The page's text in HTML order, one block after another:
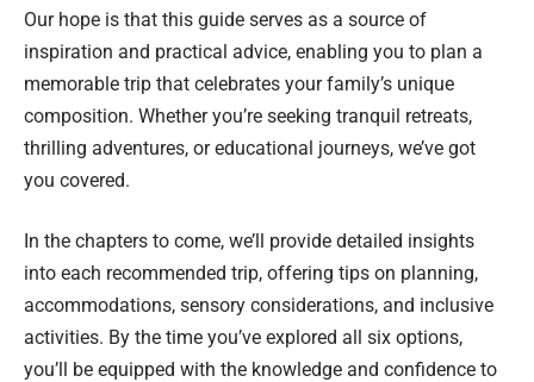
Our hope is that this guide serves as a source of
inspiration and practical advice, enabling you to plan a
memorable trip that celebrates your family’s unique
composition. Whether you’re seeking tranquil retreats,
thrilling adventures, or educational journeys, we’ve got
you covered.
In the chapters to come, we’ll provide detailed insights
into each recommended trip, offering tips on planning,
accommodations, sensory considerations, and inclusive
activities. By the time you’ve explored all six options,
you’ll be equipped with the knowledge and confidence to